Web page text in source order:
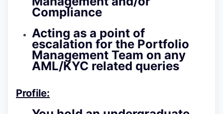
Compliance
Acting as a point of
escalation for the Portfolio
Management Team on any
AML/KYC related queries
Profile: